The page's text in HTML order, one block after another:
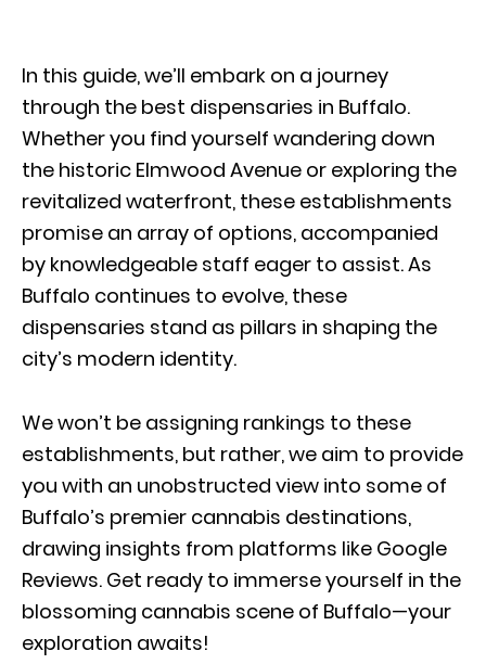
In this guide, we’ll embark on a journey
through the best dispensaries in Buffalo.
Whether you find yourself wandering down
the historic Elmwood Avenue or exploring the
revitalized waterfront, these establishments
promise an array of options, accompanied
by knowledgeable staff eager to assist. As
Buffalo continues to evolve, these
dispensaries stand as pillars in shaping the
city’s modern identity.
We won’t be assigning rankings to these
establishments, but rather, we aim to provide
you with an unobstructed view into some of
Buffalo’s premier cannabis destinations,
drawing insights from platforms like Google
Reviews. Get ready to immerse yourself in the
blossoming cannabis scene of Buffalo—your
exploration awaits!